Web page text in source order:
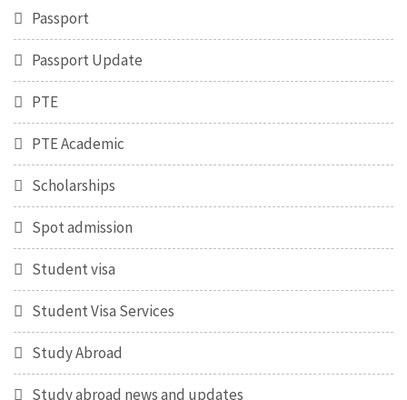
Passport
Passport Update
PTE
PTE Academic
Scholarships
Spot admission
Student visa
Student Visa Services
Study Abroad
Study abroad news and updates